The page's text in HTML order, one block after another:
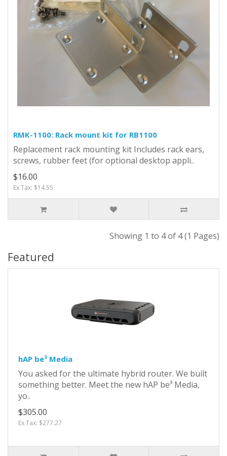
RMK-1100: Rack mount kit for RB1100
Replacement rack mounting kit Includes rack ears,
screws, rubber feet (for optional desktop appli..
$16.00
Ex Tax: $14.55
Showing 1 to 4 of 4 (1 Pages)
Featured
hAP be³ Media
You asked for the ultimate hybrid router. We built
something better. Meet the new hAP be³ Media,
yo..
$305.00
Ex Tax: $277.27